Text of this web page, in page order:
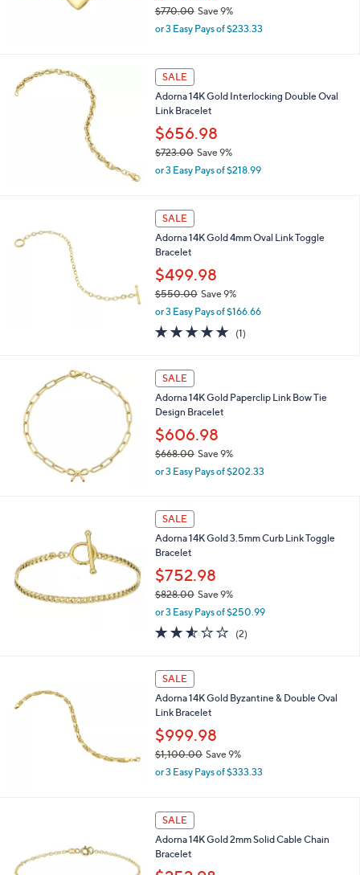
0
0
$770.00Save 9%
,
s
,
$
7
7
0
.
0
or 3 Easy Pays of $233.33
SALE
Adorna 14K Gold Interlocking Double Oval
Link Bracelet
$656.98
$723.00 Save 9%
s
,
$
7
2
3
.
0
0
or 3 Easy Pays of $218.99
SALE
Adorna 14K Gold 4mm Oval Link Toggle
Bracelet
$499.98
$550.00Save 9%
a
5
5
.
0
or 3 Easy Pays of $166.66
5.0
of
(1)
SALE
Adorna 14K Gold Paperclip Link Bow Tie
Design Bracelet
$606.98
$668.00 Save 9%
s
,
$
6
6
8
.
0
0
or 3 Easy Pays of $202.33
SALE
Adorna 14K Gold 3.5mm Curb Link Toggle
Bracelet
$752.98
$828.00Save 9%
,
a
8
2
.
0
or 3 Easy Pays of $250.99
2.5
of
(2)2
SALE
Adorna 14K Gold Byzantine & Double Oval
Link Bracelet
$999.98
$1,100.00 Save 9%
,
s
,
$
1
,
or 3 Easy Pays of $333.33
SALE
Adorna 14K Gold 2mm Solid Cable Chain
Bracelet